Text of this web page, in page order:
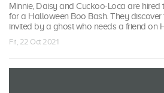
Minnie, Daisy and Cuckoo-Loca are
for a Halloween Boo Bash. They
invited by a ghost who needs a friend on
Fri, 22 Oct 2021